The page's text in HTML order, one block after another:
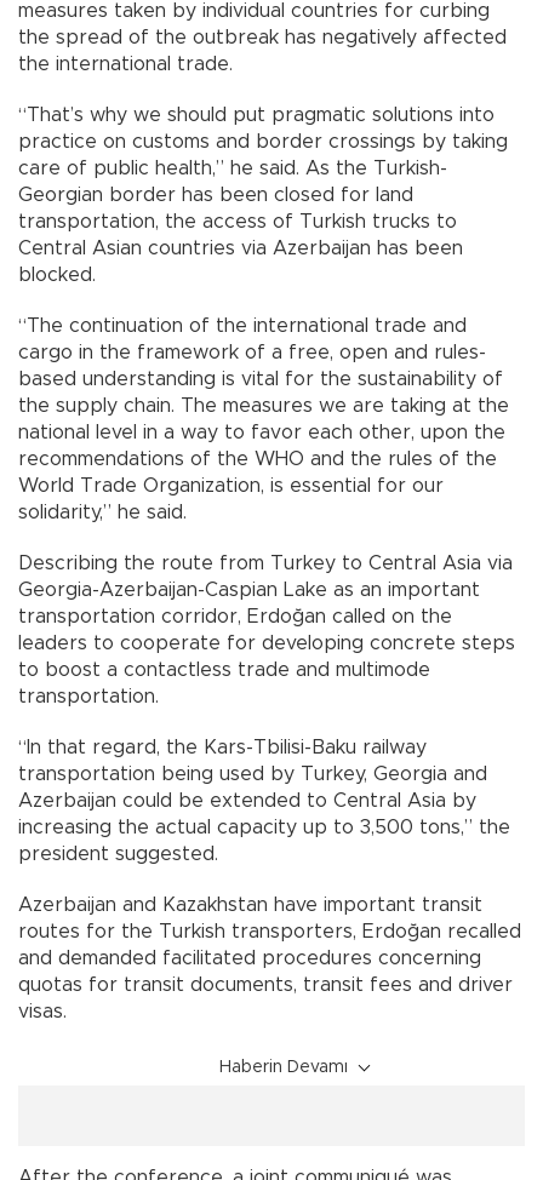
measures taken by individual countries for curbing
the spread of the outbreak has negatively affected
the international trade.
“That’s why we should put pragmatic solutions into
practice on customs and border crossings by taking
care of public health,” he said. As the Turkish-
Georgian border has been closed for land
transportation, the access of Turkish trucks to
Central Asian countries via Azerbaijan has been
blocked.
“The continuation of the international trade and
cargo in the framework of a free, open and rules-
based understanding is vital for the sustainability of
the supply chain. The measures we are taking at the
national level in a way to favor each other, upon the
recommendations of the WHO and the rules of the
World Trade Organization, is essential for our
solidarity,” he said.
Describing the route from Turkey to Central Asia via
Georgia-Azerbaijan-Caspian Lake as an important
transportation corridor, Erdoğan called on the
leaders to cooperate for developing concrete steps
to boost a contactless trade and multimode
transportation.
“In that regard, the Kars-Tbilisi-Baku railway
transportation being used by Turkey, Georgia and
Azerbaijan could be extended to Central Asia by
increasing the actual capacity up to 3,500 tons,” the
president suggested.
Azerbaijan and Kazakhstan have important transit
routes for the Turkish transporters, Erdoğan recalled
and demanded facilitated procedures concerning
quotas for transit documents, transit fees and driver
visas.
Haberin Devamı